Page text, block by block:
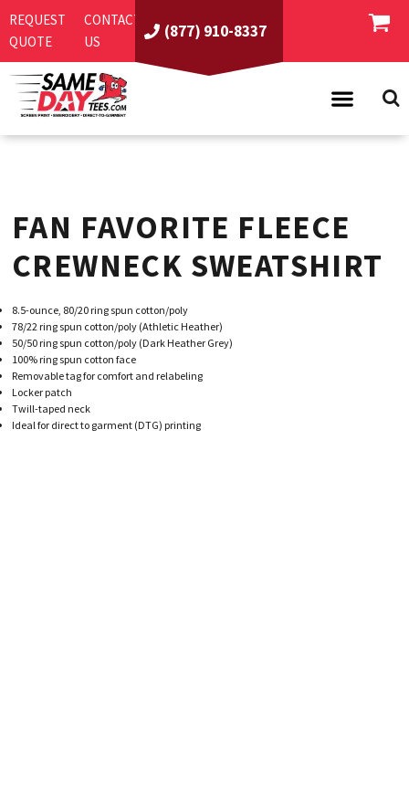
REQUEST
QUOTE
CONTACT
US
(877) 910-8337
BEST SELLERS
YOUTH
SWEATSHIRTS
POLOS
HATS
REQUEST A QUOTE
EMBROIDERY
DIRECT TO GARMENT
DIGITAL SQUEEGEE
TRANSFERS
LOGIN
REGISTER
PROMOTIONAL PRODUCTS
FAN FAVORITE FLEECE
CREWNECK SWEATSHIRT
8.5-ounce, 80/20 ring spun cotton/poly
78/22 ring spun cotton/poly (Athletic Heather)
50/50 ring spun cotton/poly (Dark Heather Grey)
100% ring spun cotton face
Removable tag for comfort and relabeling
Locker patch
Twill-taped neck
Ideal for direct to garment (DTG) printing